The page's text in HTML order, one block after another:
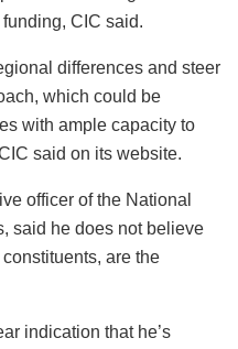
CIC said.
differences and steer
which could be
with ample capacity to
said on its website.
officer of the National
said he does not believe
are the
indication that he’s